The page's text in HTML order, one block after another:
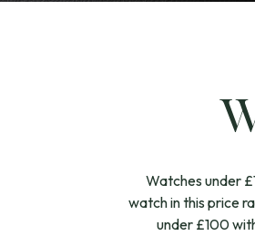
Watches under
watch in this price
under £100